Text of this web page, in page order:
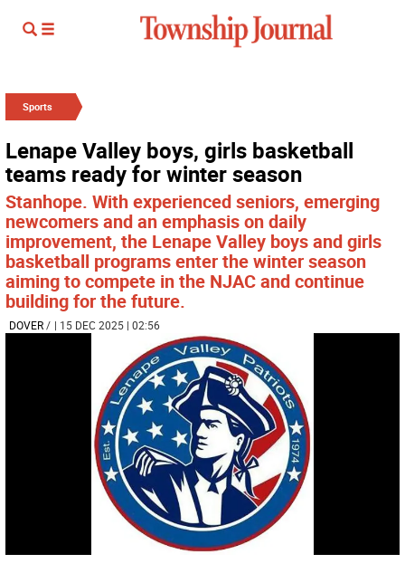
Sports
Lenape Valley boys, girls basketball
teams ready for winter season
Stanhope. With experienced seniors, emerging
newcomers and an emphasis on daily
improvement, the Lenape Valley boys and girls
basketball programs enter the winter season
aiming to compete in the NJAC and continue
building for the future.
DOVER/ | 15 DEC 2025 | 02:56